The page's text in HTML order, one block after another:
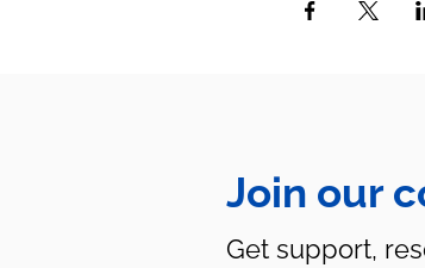
Join our
Get support,